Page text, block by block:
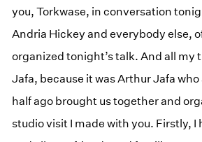
you, Torkwase, in conversation
Andria Hickey and everybody else,
organized tonight’s talk. And all my
Jafa, because it was Arthur Jafa who
half ago brought us together and
studio visit I made with you. Firstly, I